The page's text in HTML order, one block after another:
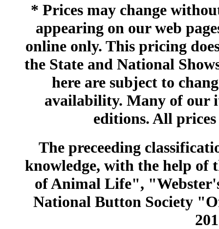
* Prices may change
appearing on our web
online only. This pricing
the State and National
here are subject to
availability. Many of our
editions. All
The preceeding
knowledge, with the help of
of Animal Life",
National Button Society